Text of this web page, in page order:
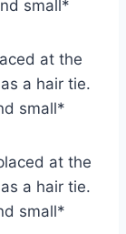
small*
at the
a hair tie.
small*
at the
a hair tie.
small*